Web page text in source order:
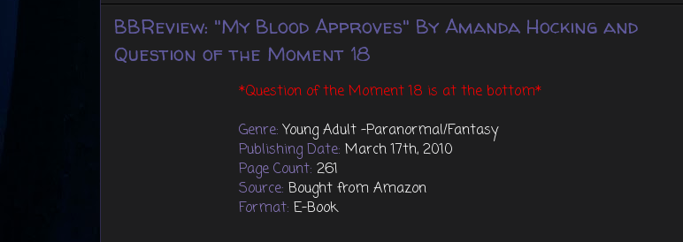
BBReview: "My Blood Approves" By Amanda Hocking and
Question of the Moment 18
*Question of the Moment 18 is at the bottom*
Genre: Young Adult -Paranormal/Fantasy
Publishing Date: March 17th, 2010
Page Count: 261
Source: Bought from Amazon
Format: E-Book